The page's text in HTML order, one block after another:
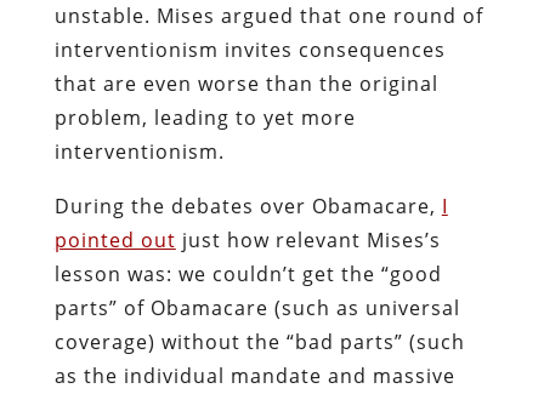
unstable. Mises argued that one round of
interventionism invites consequences
that are even worse than the original
problem, leading to yet more
interventionism.
During the debates over Obamacare, I
pointed out just how relevant Mises’s
lesson was: we couldn’t get the “good
parts” of Obamacare (such as universal
coverage) without the “bad parts” (such
as the individual mandate and massive